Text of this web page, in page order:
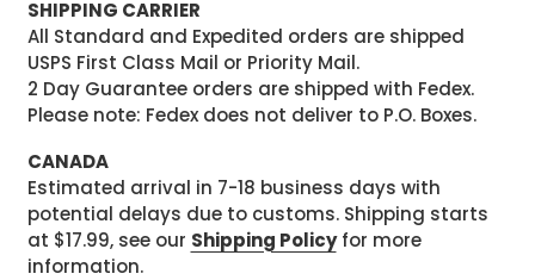
SHIPPING CARRIER
All Standard and Expedited orders are shipped
USPS First Class Mail or Priority Mail.
2 Day Guarantee orders are shipped with Fedex.
Please note: Fedex does not deliver to P.O. Boxes.
CANADA
Estimated arrival in 7-18 business days with
potential delays due to customs. Shipping starts
at $17.99, see our Shipping Policyfor more
information.